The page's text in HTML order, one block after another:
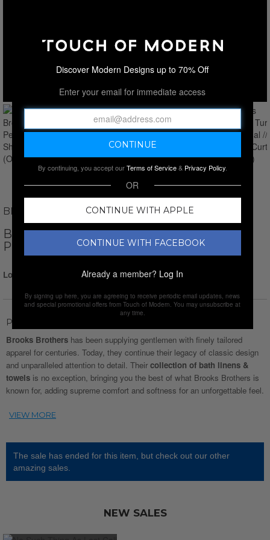
BROOKS BROTHERS
BROOKS BROTHERS TURKISH
PESTHEMAL // SHOWER CURTAIN
Login for Price
Product Description
Brooks Brothers has been supplying gentlemen with finely tailored
apparel for centuries. Today, they continue their legacy of classic design
and unparalleled attention to detail. Their collection of bath linens &
towels is no exception, bringing you the best of what Brooks Brothers is
known for, adding supreme comfort and softness for an unforgettable feel.
The sale has ended for this item, but check out our other
amazing sales.
NEW SALES
Discover Modern Designs up to 70% Off
Enter your email for immediate access
By continuing, you accept ourTerms of Service& Privacy Policy.
OR
CONTINUE WITH APPLE
CONTINUE WITH FACEBOOK
Already a member? Log In
By signing up here, you are agreeing to receive periodic email updates, news
and special promotional offers from Touch of Modern. You may unsubscribe at
any time.